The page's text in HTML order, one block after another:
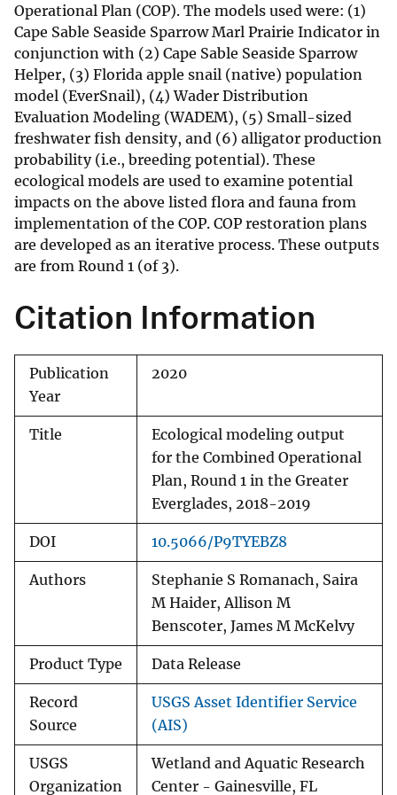
Operational Plan (COP). The models used were: (1)
Cape Sable Seaside Sparrow Marl Prairie Indicator in
conjunction with (2) Cape Sable Seaside Sparrow
Helper, (3) Florida apple snail (native) population
model (EverSnail), (4) Wader Distribution
Evaluation Modeling (WADEM), (5) Small-sized
freshwater fish density, and (6) alligator production
probability (i.e., breeding potential). These
ecological models are used to examine potential
impacts on the above listed flora and fauna from
implementation of the COP. COP restoration plans
are developed as an iterative process. These outputs
are from Round 1 (of 3).
Citation Information
Publication
Year
2020
Title
Ecological modeling output
for the Combined Operational
Plan, Round 1 in the Greater
Everglades, 2018-2019
DOI 10.5066/P9TYEBZ8
Authors
Stephanie S Romanach, Saira
M Haider, Allison M
Benscoter, James M McKelvy
Product Type Data Release
Record
Source
USGS Asset Identifier Service
(AIS)
USGS
Organization
Wetland and Aquatic Research
Center - Gainesville, FL